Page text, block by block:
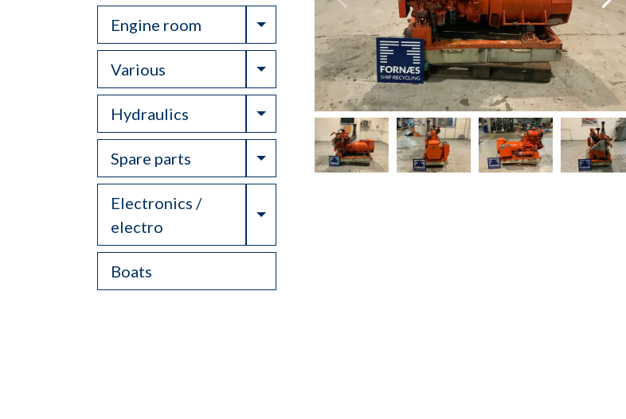
Engine room Toggle Dropdown
Various Toggle Dropdown
Hydraulics Toggle Dropdown
Spare parts Toggle Dropdown
Electronics /
electro
Toggle Dropdown
Boats